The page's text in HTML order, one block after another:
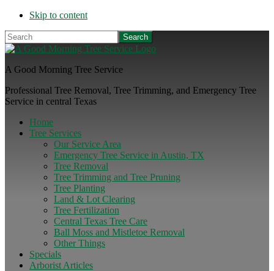
Skip to content
Search
A Good Morning Tree Service
Professional Tree Removal, Tree Trimming, and Emergency Tree
Service in central Texas
Home
Tree Services
Our Service Area
Emergency Tree Service in Austin, TX
Tree Removal
Tree Trimming and Tree Pruning
Tree Planting
Land & Lot Clearing
Tree Fertilization
Central Texas Tree Care
Ball Moss and Mistletoe Removal
Other Things
Specials
Arborist Articles